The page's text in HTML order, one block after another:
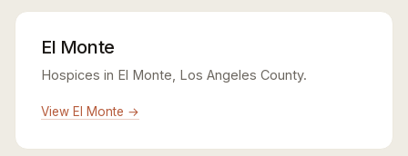
El Monte
Hospices in El Monte, Los Angeles County.
View El Monte →